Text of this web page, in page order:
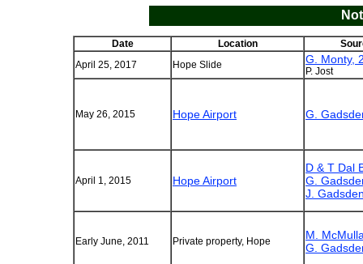
Date Location
April 25, 2017
Hope Slide G. Monty,
P. Jost
May 26, 2015 Hope Airport G.
April 1, 2015 Hope Airport
D & T Dal
G.
J.
Early June, 2011 Private property, Hope
M.
G.